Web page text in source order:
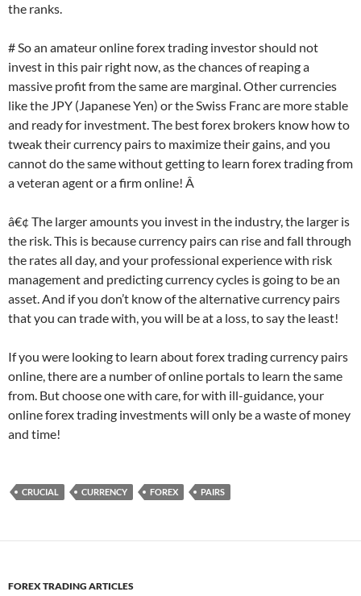
the ranks.
# So an amateur online forex trading investor should not
invest in this pair right now, as the chances of reaping a
massive profit from the same are marginal. Other currencies
like the JPY (Japanese Yen) or the Swiss Franc are more stable
and ready for investment. The best forex brokers know how to
tweak their currency pairs to maximize their gains, and you
cannot do the same without getting to learn forex trading from
a veteran agent or a firm online! Â
â€¢ The larger amounts you invest in the industry, the larger is
the risk. This is because currency pairs can rise and fall through
the rates all day, and your professional experience with risk
management and predicting currency cycles is going to be an
asset. And if you don’t know of the alternative currency pairs
that you can trade with, you will be at a loss, to say the least!
If you were looking to learn about forex trading currency pairs
online, there are a number of online portals to learn the same
from. But choose one with care, for with ill-guidance, your
online forex trading investments will only be a waste of money
and time!
CRUCIAL CURRENCY FOREX PAIRS
FOREX TRADING ARTICLES